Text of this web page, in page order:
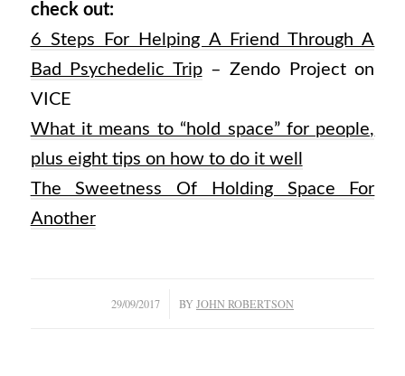
check out:
6 Steps For Helping A Friend Through A
Bad Psychedelic Trip– Zendo Project on
VICE
What it means to “hold space” for people,
plus eight tips on how to do it well
The Sweetness Of Holding Space For
Another
29/09/2017
/ BYJOHN ROBERTSON